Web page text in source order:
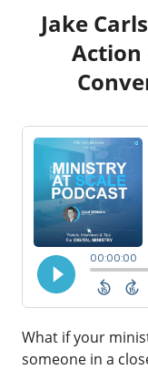
Jake
Action
What if your
someone in a